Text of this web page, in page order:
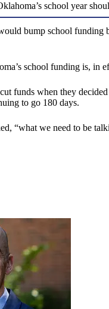
school year
bump school funding
school funding is, in
funds when they
to go 180 days.
“what we need to be